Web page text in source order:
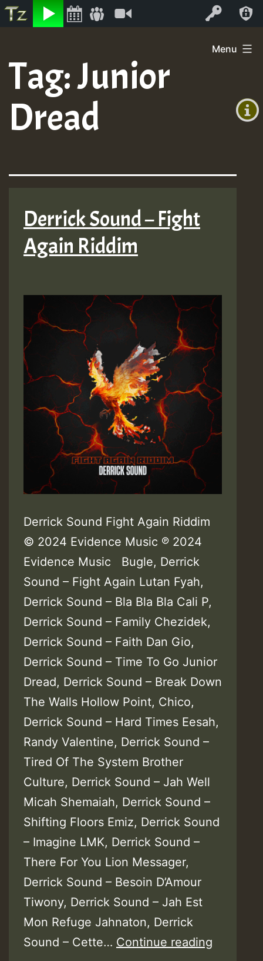
Listen Log In
+0)
content
Menu
Tag:Junior
Dread
Derrick Sound – Fight
Again Riddim
Derrick Sound Fight Again Riddim
© 2024 Evidence Music ℗ 2024
Evidence Music Bugle, Derrick
Sound – Fight Again Lutan Fyah,
Derrick Sound – Bla Bla Bla Cali P,
Derrick Sound – Family Chezidek,
Derrick Sound – Faith Dan Gio,
Derrick Sound – Time To Go Junior
Dread, Derrick Sound – Break Down
The Walls Hollow Point, Chico,
Derrick Sound – Hard Times Eesah,
Randy Valentine, Derrick Sound –
Tired Of The System Brother
Culture, Derrick Sound – Jah Well
Micah Shemaiah, Derrick Sound –
Shifting Floors Emiz, Derrick Sound
– Imagine LMK, Derrick Sound –
There For You Lion Messager,
Derrick Sound – Besoin D’Amour
Tiwony, Derrick Sound – Jah Est
Mon Refuge Jahnaton, Derrick
Sound – Cette… Continue reading